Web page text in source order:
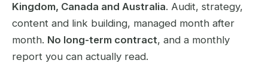
Kingdom, Canada and Australia. Audit, strategy,
content and link building, managed month after
month. No long-term contract, and a monthly
report you can actually read.